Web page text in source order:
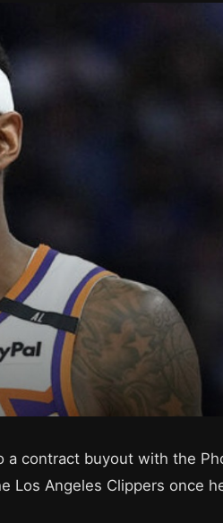
contract buyout with the
Los Angeles Clippers once